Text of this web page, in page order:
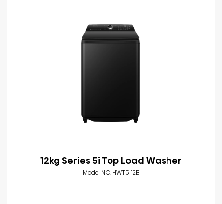
12kg Series 5i Top Load Washer
Model NO. HWT5I12B